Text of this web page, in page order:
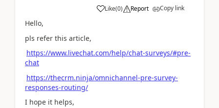
Like(0) Report Copy link
Hello,
pls refer this article,
https://www.livechat.com/help/chat-surveys/#pre-
chat
https://thecrm.ninja/omnichannel-pre-survey-
responses-routing/
I hope it helps,